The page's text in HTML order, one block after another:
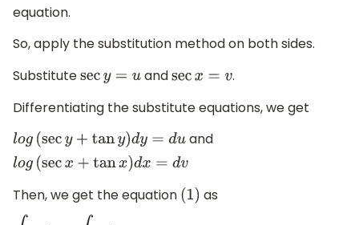
equation.
So, apply the substitution method on both sides.
Substitute secy= u and secx =v
.
Differentiating the substitute equations, we get
l og(secy+tany)dy=du
and
og(secx+tanx)dx= dv
Then, we get the equation (1) as